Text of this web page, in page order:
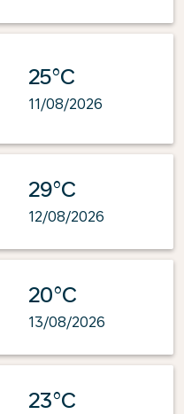
25°C
11/08/2026
29°C
12/08/2026
20°C
13/08/2026
23°C